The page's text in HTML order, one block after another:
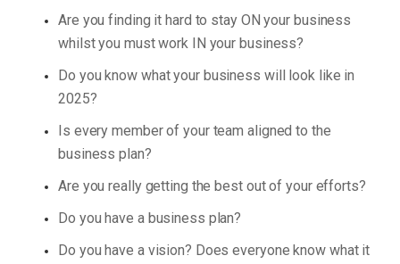
Are you finding it hard to stay ON your business
whilst you must work IN your business?
Do you know what your business will look like in
2025?
Is every member of your team aligned to the
business plan?
Are you really getting the best out of your efforts?
Do you have a business plan?
Do you have a vision? Does everyone know what it